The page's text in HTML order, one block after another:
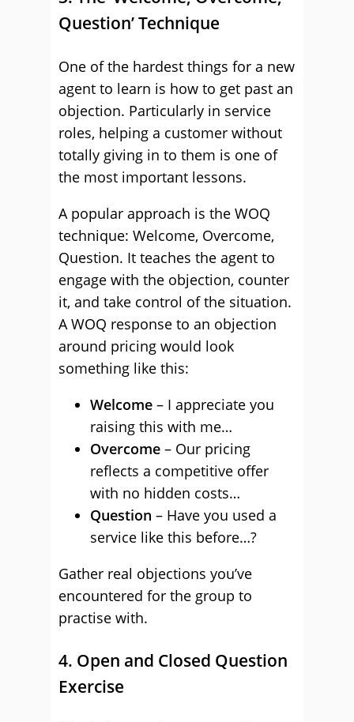
Question’ Technique
One of the hardest things for a new
agent to learn is how to get past an
objection. Particularly in service
roles, helping a customer without
totally giving in to them is one of
the most important lessons.
A popular approach is the WOQ
technique: Welcome, Overcome,
Question. It teaches the agent to
engage with the objection, counter
it, and take control of the situation.
A WOQ response to an objection
around pricing would look
something like this:
Welcome – I appreciate you
raising this with me…
Overcome – Our pricing
reflects a competitive offer
with no hidden costs…
Question – Have you used a
service like this before…?
Gather real objections you’ve
encountered for the group to
practise with.
4. Open and Closed Question
Exercise